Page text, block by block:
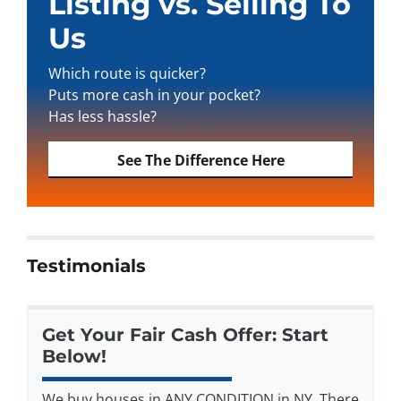
Us
Which route is quicker?
Puts more cash in your pocket?
Has less hassle?
See The Difference Here
Testimonials
Get Your Fair Cash Offer: Start
Below!